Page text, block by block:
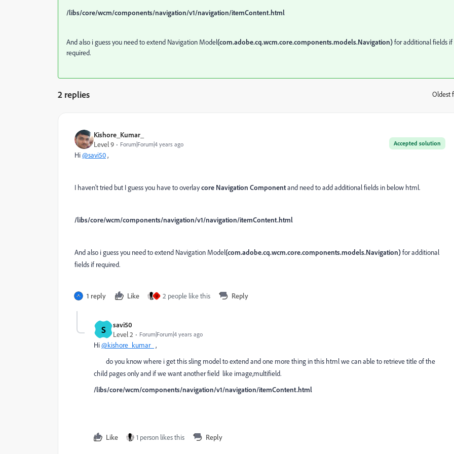
/libs/core/wcm/components/navigation/v1/navigation/itemContent.html
And also i guess you need to extend Navigation Model(com.adobe.cq.wcm.core.components.models.Navigation)for additional fields if
required.
2 replies Oldest
Kishore_Kumar_
Accepted solution
Level 9 Forum|Forum|4 years ago
Hi@savi50,
I haven't tried but I guess you have to overlaycore Navigation Componentand need to add additional fields in below html.
/libs/core/wcm/components/navigation/v1/navigation/itemContent.html
And also i guess you need to extend Navigation Model(com.adobe.cq.wcm.core.components.models.Navigation)for additional
fields if required.
1 reply Like U 2 people like this Reply
S
savi50
Level 2
Forum|Forum|4 years ago
Hi@kishore_kumar_ ,
do you know where i get this sling model to extend and one more thing in this html we can able to retrieve title of the
child pages only and if we want another field like image,multifield.
/libs/core/wcm/components/navigation/v1/navigation/itemContent.html
Like 1 person likes this Reply